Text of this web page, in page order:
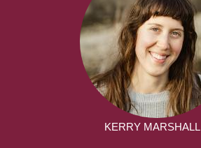
KERRY MARSHALL